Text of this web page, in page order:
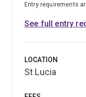
Entry requirements
See full entry
LOCATION
St Lucia